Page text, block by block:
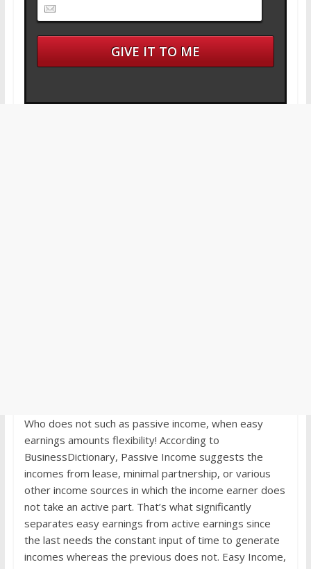
Who does not such as passive income, when easy
earnings amounts flexibility! According to
BusinessDictionary, Passive Income suggests the
incomes from lease, minimal partnership, or various
other income sources in which the income earner does
not take an active part. That’s what significantly
separates easy earnings from active earnings since
the last needs the constant input of time to generate
incomes whereas the previous does not. Easy Income,